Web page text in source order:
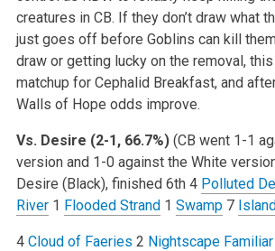
creatures in CB. If they don’t draw what
just goes off before Goblins can kill
draw or getting lucky on the removal,
matchup for Cephalid Breakfast, and
Walls of Hope odds improve.
Vs. Desire (2-1, 66.7%) (CB went 1-1
version and 1-0 against the White
Desire (Black), finished 6th4 Polluted
River1 Flooded Strand1 Swamp7
4 Cloud of Faeries 2 Nightscape Familiar